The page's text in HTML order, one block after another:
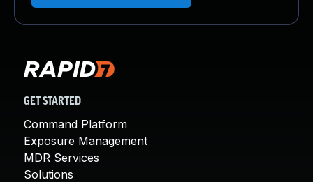
GET STARTED
Command Platform
Exposure Management
MDR Services
Solutions